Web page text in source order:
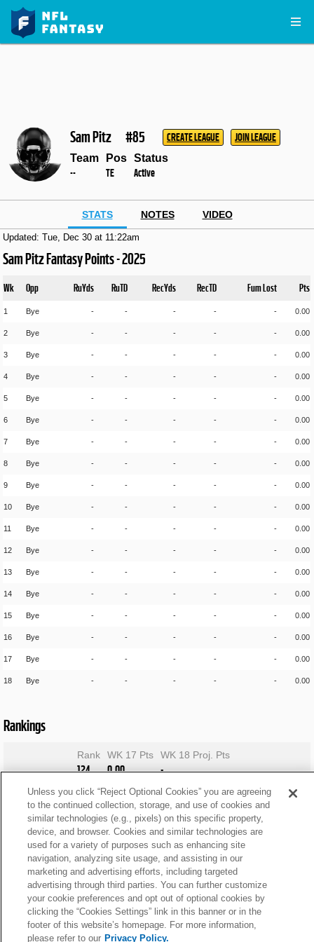
Sam Pitz #85 CREATE LEAGUE JOIN LEAGUE
Team
--
Pos
TE
Status
Active
STATS NOTES VIDEO
Updated: Tue, Dec 30 at 11:22am
Sam Pitz Fantasy Points - 2025
Wk Opp RuYds RuTD RecYds RecTD Fum Lost Pts
1 Bye - - - - - 0.00
2 Bye - - - - - 0.00
3 Bye - - - - - 0.00
4 Bye - - - - - 0.00
5 Bye - - - - - 0.00
6 Bye - - - - - 0.00
7 Bye - - - - - 0.00
8 Bye - - - - - 0.00
9 Bye - - - - - 0.00
10 Bye - - - - - 0.00
11 Bye - - - - - 0.00
12 Bye - - - - - 0.00
13 Bye - - - - - 0.00
14 Bye - - - - - 0.00
15 Bye - - - - - 0.00
16 Bye - - - - - 0.00
17 Bye - - - - - 0.00
18 Bye - - - - - 0.00
Rankings
Rank
124
WK 17 Pts
0.00
WK 18 Proj. Pts
-
Unless you click “Reject Optional Cookies” you are agreeing
to the continued collection, storage, and use of cookies and
similar technologies (e.g., pixels) on this specific property,
device, and browser. Cookies and similar technologies are
used for a variety of purposes such as enhancing site
navigation, analyzing site usage, and assisting in our
marketing and advertising efforts, including targeted
advertising through third parties. You can further customize
your cookie preferences and opt out of optional cookies by
clicking the “Cookies Settings” link in this banner or in the
footer of this website’s homepage. For more information,
please refer to our Privacy Policy.